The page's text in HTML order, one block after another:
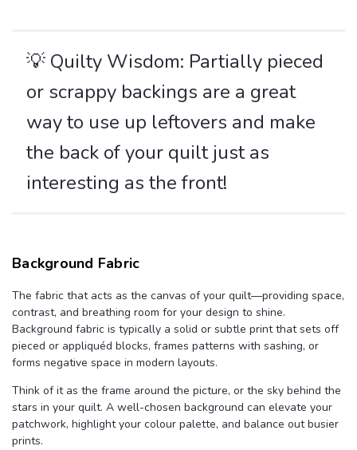
💡 Quilty Wisdom: Partially pieced
or scrappy backings are a great
way to use up leftovers and make
the back of your quilt just as
interesting as the front!
Background Fabric
The fabric that acts as the canvas of your quilt—providing space,
contrast, and breathing room for your design to shine.
Background fabric is typically a solid or subtle print that sets off
pieced or appliquéd blocks, frames patterns with sashing, or
forms negative space in modern layouts.
Think of it as the frame around the picture, or the sky behind the
stars in your quilt. A well-chosen background can elevate your
patchwork, highlight your colour palette, and balance out busier
prints.